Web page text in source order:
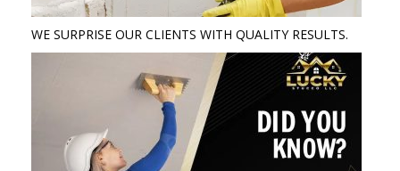
WE SURPRISE OUR CLIENTS WITH QUALITY RESULTS.